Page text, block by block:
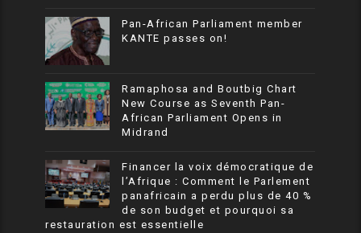
Pan-African Parliament member
KANTE passes on!
Ramaphosa and Boutbig Chart
New Course as Seventh Pan-
African Parliament Opens in
Midrand
Financer la voix démocratique de
l’Afrique : Comment le Parlement
panafricain a perdu plus de 40 %
de son budget et pourquoi sa
restauration est essentielle